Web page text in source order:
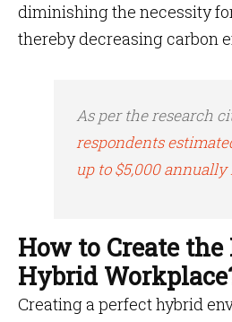
diminishing the necessity
thereby decreasing carbon
As per the research
respondents
up to $5,000
How to Create the
Hybrid
Creating a perfect hybrid